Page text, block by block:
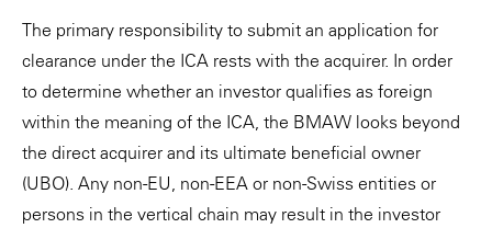
The primary responsibility to submit an application for
clearance under the ICA rests with the acquirer. In order
to determine whether an investor qualifies as foreign
within the meaning of the ICA, the BMAW looks beyond
the direct acquirer and its ultimate beneficial owner
(UBO). Any non-EU, non-EEA or non-Swiss entities or
persons in the vertical chain may result in the investor